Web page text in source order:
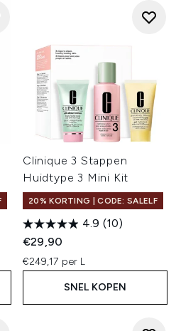
Clinique 3 Stappen
Huidtype 3 Mini Kit
20% KORTING | CODE: SALELF
4.9 (10)
€29,90
€249,17 per L
SNEL KOPEN